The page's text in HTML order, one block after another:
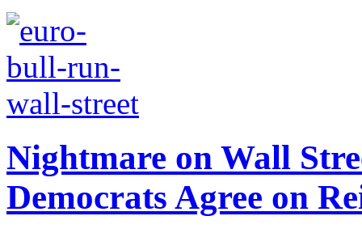
Nightmare on Wall
Democrats Agree on